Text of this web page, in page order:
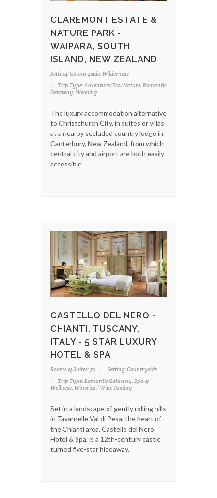
CLAREMONT ESTATE &
NATURE PARK -
WAIPARA, SOUTH
ISLAND, NEW ZEALAND
Setting: Countryside, Wilderness
Trip Type: Adventure/Eco/Nature, Romantic
Getaway, Wedding
The luxury accommodation alternative
to Christchurch City, in suites or villas
at a nearby secluded country lodge in
Canterbury, New Zealand, from which
central city and airport are both easily
accessible.
CASTELLO DEL NERO -
CHIANTI, TUSCANY,
ITALY - 5 STAR LUXURY
HOTEL & SPA
Rooms & Suites: 50
Setting: Countryside
Trip Type: Romantic Getaway, Spa &
Wellness, Wineries / Wine Tasting
Set in a landscape of gently rolling hills
in Tavarnelle Val di Pesa, the heart of
the Chianti area, Castello del Nero
Hotel & Spa, is a 12th-century castle
turned five-star hideaway.